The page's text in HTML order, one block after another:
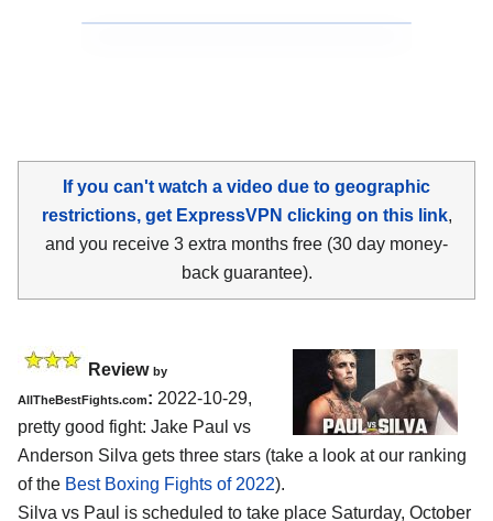
If you can't watch a video due to geographic
restrictions, get ExpressVPN clicking on this link,
and you receive 3 extra months free (30 day money-
back guarantee).
Review by
AllTheBestFights.com: 2022-10-29,
pretty good fight: Jake Paul vs
Anderson Silva gets three stars (take a look at our ranking
of the Best Boxing Fights of 2022).
Silva vs Paul is scheduled to take place Saturday, October